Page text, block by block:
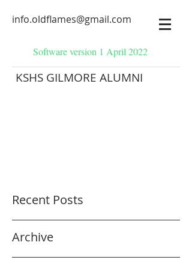
info.oldflames@gmail.com
Software version 1 April 2022
KSHS GILMORE ALUMNI
Recent Posts
Archive